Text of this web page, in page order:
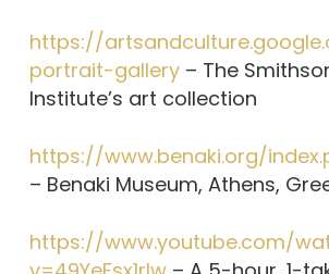
https://
portrait-gallery– The
Institute’s art collection
https://www.benaki.org/
– Benaki Museum, Athens,
https://www.youtube.com/